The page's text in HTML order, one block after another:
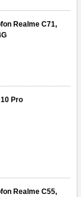
Realme C71,
Pro
Realme C55,